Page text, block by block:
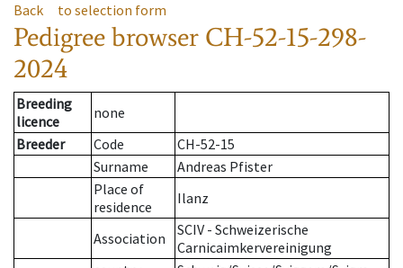
Back to selection form
Pedigree browser CH-52-15-298-
2024
Breeding
licence
none
Breeder
Code
CH-52-15
Surname
Andreas Pfister
Place of
residence
Ilanz
Association
SCIV - Schweizerische
Carnicaimkervereinigung